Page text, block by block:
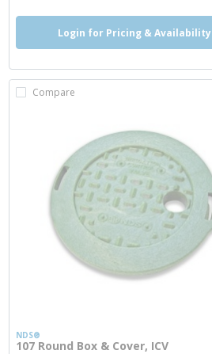
Login for Pricing & Availability
Compare
NDS®
107 Round Box & Cover, ICV